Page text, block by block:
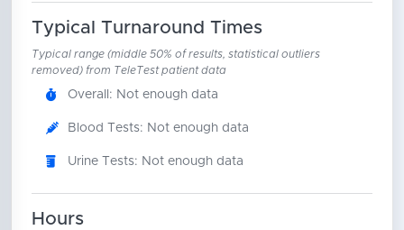
Typical Turnaround Times
Typical range (middle 50% of results, statistical outliers
removed) from TeleTest patient data
Overall: Not enough data
Blood Tests: Not enough data
Urine Tests: Not enough data
Hours